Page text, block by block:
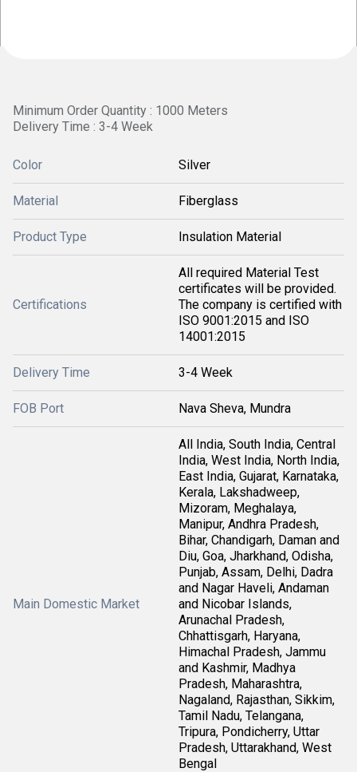
Minimum Order Quantity : 1000 Meters
Delivery Time : 3-4 Week
Color Silver
Material Fiberglass
Product Type Insulation Material
Certifications
All required Material Test
certificates will be provided.
The company is certified with
ISO 9001:2015 and ISO
14001:2015
Delivery Time 3-4 Week
FOB Port Nava Sheva, Mundra
Main Domestic Market
All India, South India, Central
India, West India, North India,
East India, Gujarat, Karnataka,
Kerala, Lakshadweep,
Mizoram, Meghalaya,
Manipur, Andhra Pradesh,
Bihar, Chandigarh, Daman and
Diu, Goa, Jharkhand, Odisha,
Punjab, Assam, Delhi, Dadra
and Nagar Haveli, Andaman
and Nicobar Islands,
Arunachal Pradesh,
Chhattisgarh, Haryana,
Himachal Pradesh, Jammu
and Kashmir, Madhya
Pradesh, Maharashtra,
Nagaland, Rajasthan, Sikkim,
Tamil Nadu, Telangana,
Tripura, Pondicherry, Uttar
Pradesh, Uttarakhand, West
Bengal